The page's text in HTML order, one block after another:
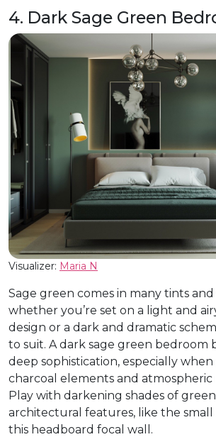
4. Dark Sage Green
Visualizer: Maria N
Sage green comes in many tints and
whether you’re set on a light and
design or a dark and dramatic
to suit. A dark sage green bedroom
deep sophistication, especially
charcoal elements and
Play with darkening shades of
architectural features, like the small
this headboard focal wall.